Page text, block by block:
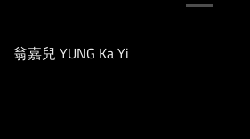
翁嘉兒 YUNG Ka Yi